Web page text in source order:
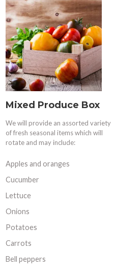
Mixed Produce Box
We will provide an assorted variety
of fresh seasonal items which will
rotate and may include:
Apples and oranges
Cucumber
Lettuce
Onions
Potatoes
Carrots
Bell peppers